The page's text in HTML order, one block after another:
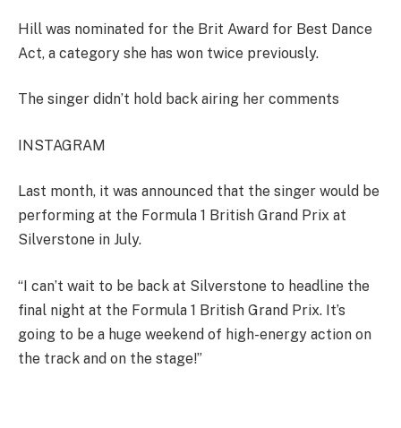
Hill was nominated for the Brit Award for Best Dance
Act, a category she has won twice previously.
The singer didn’t hold back airing her comments
INSTAGRAM
Last month, it was announced that the singer would be
performing at the Formula 1 British Grand Prix at
Silverstone in July.
“I can’t wait to be back at Silverstone to headline the
final night at the Formula 1 British Grand Prix. It’s
going to be a huge weekend of high-energy action on
the track and on the stage!”